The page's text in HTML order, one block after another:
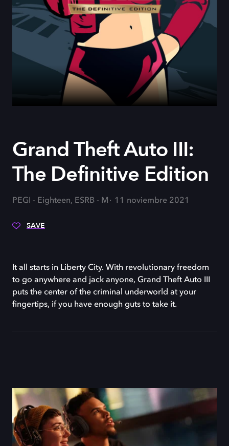
Grand Theft Auto III:
The Definitive Edition
PEGI - Eighteen, ESRB - M 11 noviembre 2021
SAVE
It all starts in Liberty City. With revolutionary freedom
to go anywhere and jack anyone, Grand Theft Auto III
puts the center of the criminal underworld at your
fingertips, if you have enough guts to take it.